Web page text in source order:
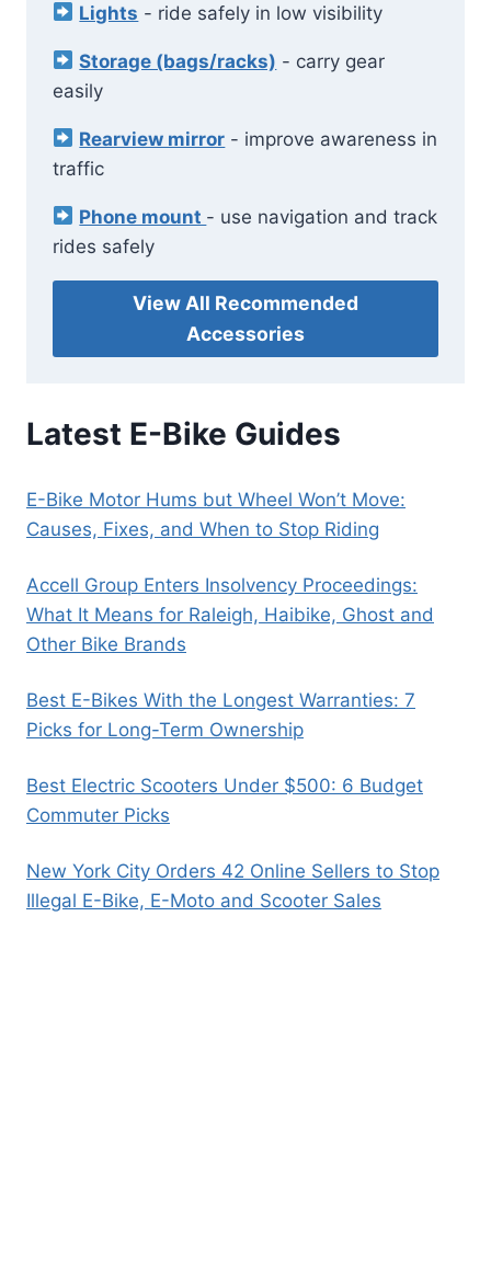
Lights - ride safely in low visibility
Storage (bags/racks) - carry gear
easily
Rearview mirror - improve awareness in
traffic
Phone mount - use navigation and track
rides safely
View All Recommended
Accessories
Latest E-Bike Guides
E-Bike Motor Hums but Wheel Won’t Move:
Causes, Fixes, and When to Stop Riding
Accell Group Enters Insolvency Proceedings:
What It Means for Raleigh, Haibike, Ghost and
Other Bike Brands
Best E-Bikes With the Longest Warranties: 7
Picks for Long-Term Ownership
Best Electric Scooters Under $500: 6 Budget
Commuter Picks
New York City Orders 42 Online Sellers to Stop
Illegal E-Bike, E-Moto and Scooter Sales